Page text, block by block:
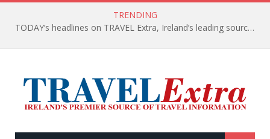
TRENDING
TODAY’s headlines on TRAVEL Extra, Ireland’s leading source of travel Information